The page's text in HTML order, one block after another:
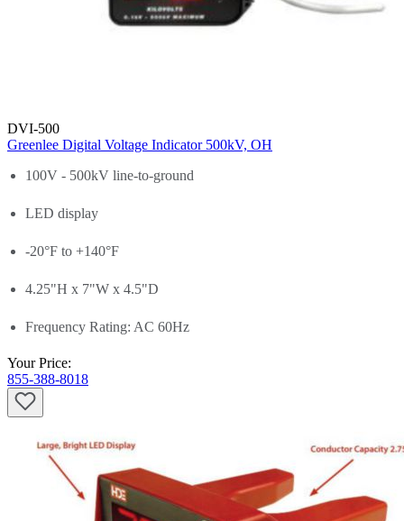
DVI-500
Greenlee Digital Voltage Indicator 500kV, OH
100V - 500kV line-to-ground
LED display
-20°F to +140°F
4.25"H x 7"W x 4.5"D
Frequency Rating: AC 60Hz
Your Price:
855-388-8018